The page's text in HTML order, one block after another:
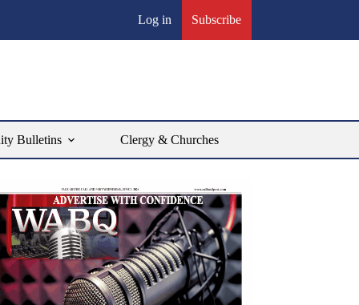
Log in Subscribe
Bulletins Clergy & Churches